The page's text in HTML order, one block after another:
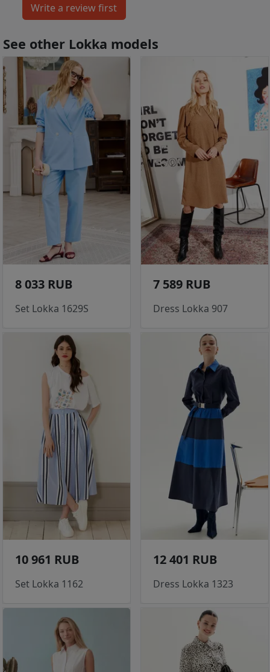
See other Lokka models
8 033 RUB
Set Lokka 1629S
7 589 RUB
Dress Lokka 907
10 961 RUB
Set Lokka 1162
12 401 RUB
Dress Lokka 1323